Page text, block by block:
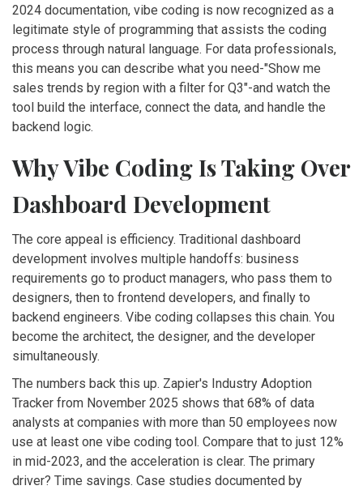
2024 documentation, vibe coding is now recognized as a
legitimate style of programming that assists the coding
process through natural language. For data professionals,
this means you can describe what you need-"Show me
sales trends by region with a filter for Q3"-and watch the
tool build the interface, connect the data, and handle the
backend logic.
Why Vibe Coding Is Taking Over
Dashboard Development
The core appeal is efficiency. Traditional dashboard
development involves multiple handoffs: business
requirements go to product managers, who pass them to
designers, then to frontend developers, and finally to
backend engineers. Vibe coding collapses this chain. You
become the architect, the designer, and the developer
simultaneously.
The numbers back this up. Zapier's Industry Adoption
Tracker from November 2025 shows that 68% of data
analysts at companies with more than 50 employees now
use at least one vibe coding tool. Compare that to just 12%
in mid-2023, and the acceleration is clear. The primary
driver? Time savings. Case studies documented by